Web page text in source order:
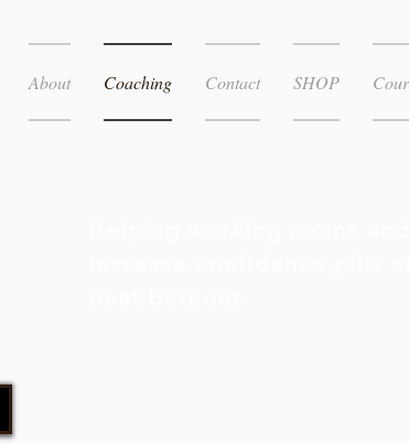
About Coaching Contact SHOP